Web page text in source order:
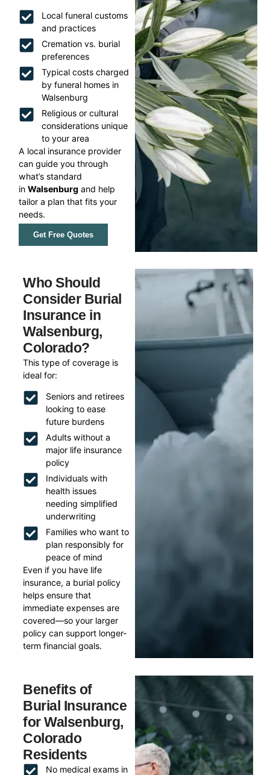
Local funeral customs
and practices
Cremation vs. burial
preferences
Typical costs charged
by funeral homes in
Walsenburg
Religious or cultural
considerations unique
to your area
A local insurance provider
can guide you through
what’s standard
inWalsenburg and help
tailor a plan that fits your
needs.
Get Free Quotes
Who Should
Consider Burial
Insurance in
Walsenburg,
Colorado?
This type of coverage is
ideal for:
Seniors and retirees
looking to ease
future burdens
Adults without a
major life insurance
policy
Individuals with
health issues
needing simplified
underwriting
Families who want to
plan responsibly for
peace of mind
Even if you have life
insurance, a burial policy
helps ensure that
immediate expenses are
covered—so your larger
policy can support longer-
term financial goals.
Benefits of
Burial Insurance
for Walsenburg,
Colorado
Residents
No medical exams in